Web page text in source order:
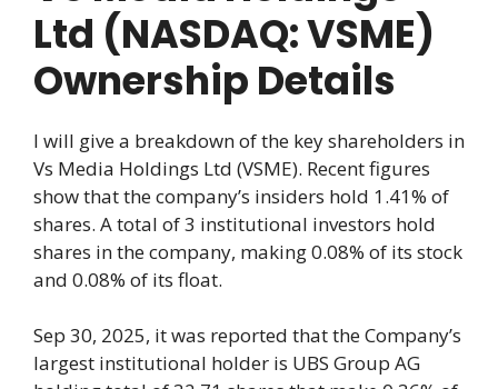
Ltd (NASDAQ: VSME)
Ownership Details
I will give a breakdown of the key shareholders in
Vs Media Holdings Ltd (VSME). Recent figures
show that the company’s insiders hold 1.41% of
shares. A total of 3 institutional investors hold
shares in the company, making 0.08% of its stock
and 0.08% of its float.
Sep 30, 2025, it was reported that the Company’s
largest institutional holder is UBS Group AG